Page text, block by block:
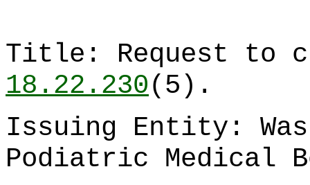
Title: Request
18.22.230(5).
Issuing Entity:
Podiatric Medical